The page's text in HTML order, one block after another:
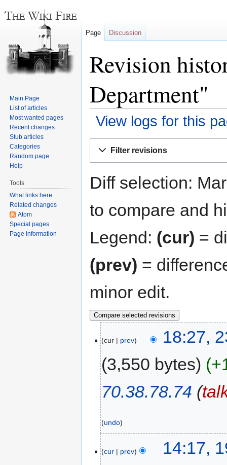
Revision
Department"
View logs for this
Filter revisions
Diff selection:
to compare and
Legend: (cur) =
(prev) =
minor edit.
cur prev
18:27,
3,550 bytes
70.38.78.74 (
undo
cur prev
14:17,
Page Discussion
Main Page
List of articles
Most wanted pages
Recent changes
Stub articles
Categories
Random page
Help
Tools
What links here
Related changes
Atom
Special pages
Page information